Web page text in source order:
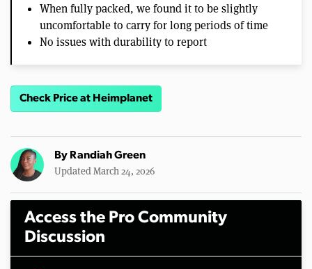
When fully packed, we found it to be slightly
uncomfortable to carry for long periods of time
No issues with durability to report
Check Price at Heimplanet
By Randiah Green
Updated March 24, 2026
Access the Pro Community
Discussion